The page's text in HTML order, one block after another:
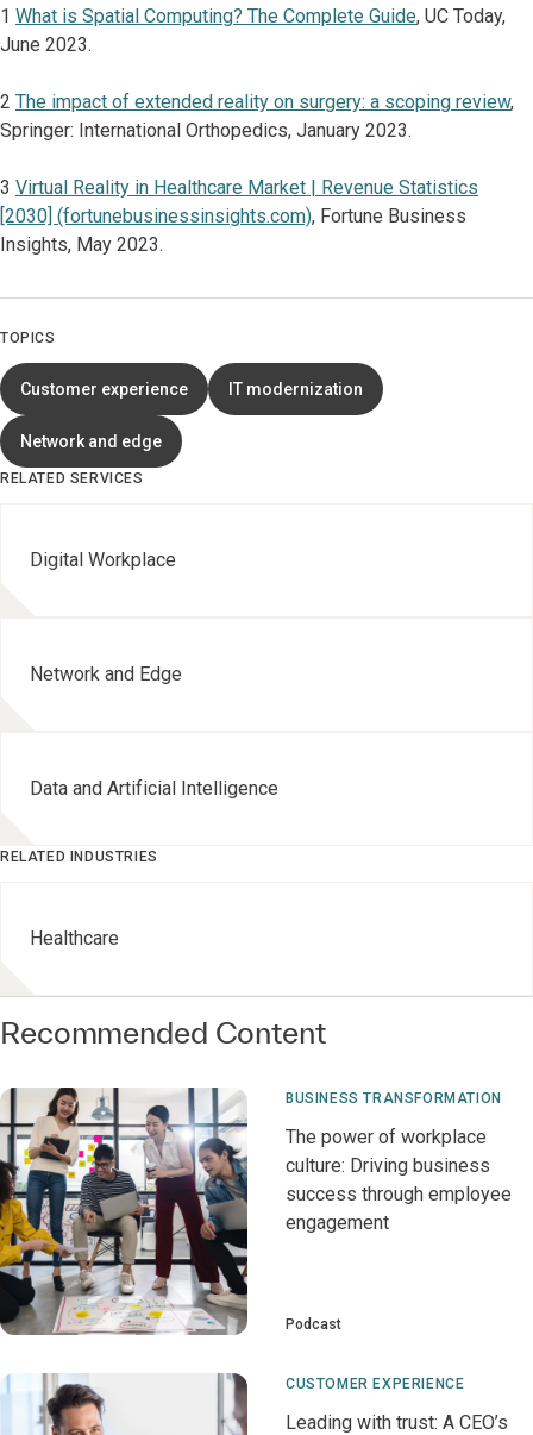
1 What is Spatial Computing? The Complete Guide, UC Today,
June 2023.
2 The impact of extended reality on surgery: a scoping review,
Springer: International Orthopedics, January 2023.
3 Virtual Reality in Healthcare Market | Revenue Statistics
[2030] (fortunebusinessinsights.com), Fortune Business
Insights, May 2023.
TOPICS
Customer experience IT modernization
Network and edge
RELATED SERVICES
Digital Workplace
Network and Edge
Data and Artificial Intelligence
RELATED INDUSTRIES
Healthcare
Recommended Content
BUSINESS TRANSFORMATION
The power of workplace
culture: Driving business
success through employee
engagement
Podcast
CUSTOMER EXPERIENCE
Leading with trust: A CEO’s